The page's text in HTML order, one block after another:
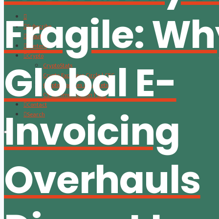
Subscribe
About
Content
Crypto
CryptoStats
Crypto Exclusive Circle | CEC
Crypto Updates / Markets
CS Communication | CSC
Contact
Search
Fragile:
Global E-
Invoicing
Overhauls